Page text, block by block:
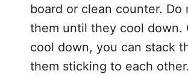
board or clean counter. Do
them until they cool down.
cool down, you can stack
them sticking to each other.